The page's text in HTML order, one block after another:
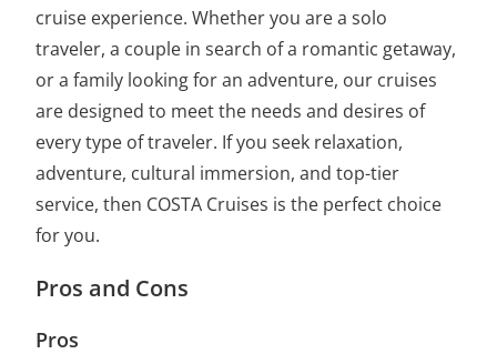
cruise experience. Whether you are a solo
traveler, a couple in search of a romantic getaway,
or a family looking for an adventure, our cruises
are designed to meet the needs and desires of
every type of traveler. If you seek relaxation,
adventure, cultural immersion, and top-tier
service, then COSTA Cruises is the perfect choice
for you.
Pros and Cons
Pros